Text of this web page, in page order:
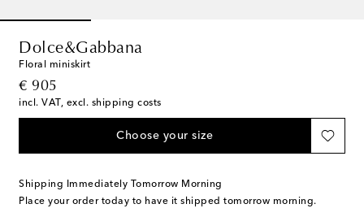
Dolce&Gabbana
Floral miniskirt
€ 905
original price
incl. VAT, excl. shipping costs
Choose your size
Shipping Immediately Tomorrow Morning
Place your order today to have it shipped tomorrow morning.